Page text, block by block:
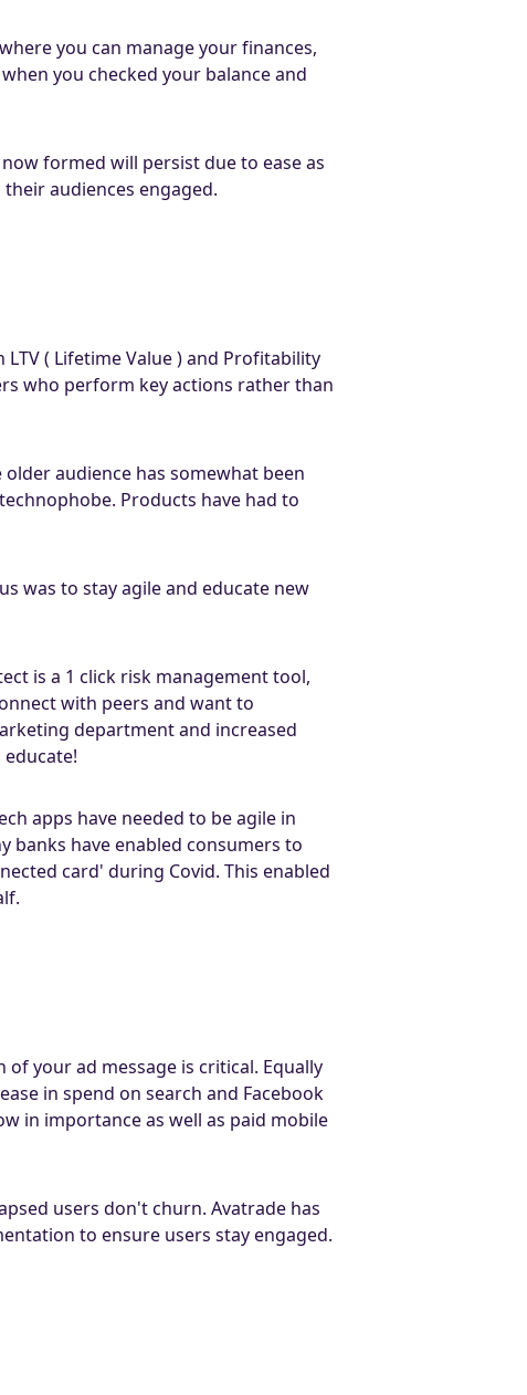
you can manage your finances,
you checked your balance and
formed will persist due to ease as
audiences engaged.
( Lifetime Value ) and Profitability
who perform key actions rather than
audience has somewhat been
Products have had to
was to stay agile and educate new
is a 1 click risk management tool,
with peers and want to
department and increased
apps have needed to be agile in
banks have enabled consumers to
card' during Covid. This enabled
your ad message is critical. Equally
in spend on search and Facebook
in importance as well as paid mobile
users don't churn. Avatrade has
to ensure users stay engaged.